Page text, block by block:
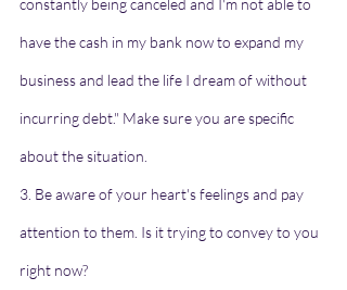
constantly being canceled and I'm not able to
have the cash in my bank now to expand my
business and lead the life I dream of without
incurring debt." Make sure you are specific
about the situation.
3. Be aware of your heart's feelings and pay
attention to them. Is it trying to convey to you
right now?